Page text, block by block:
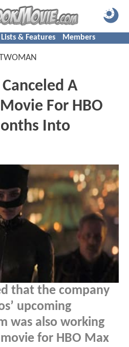
Lists & Features Members
A
For HBO
Into
that the company
upcoming
was also working
movie for HBO Max